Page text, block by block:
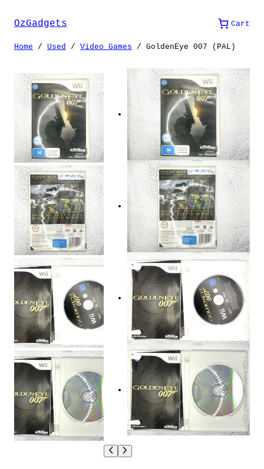
to
content
OzGadgets Cart
Home / Used / Video Games / GoldenEye 007 (PAL)